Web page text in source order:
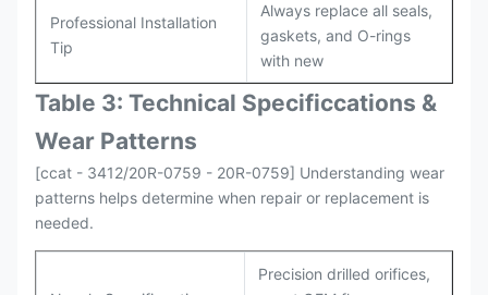
Professional Installation
Tip
Always replace all seals,
gaskets, and O-rings
with new
Table 3: Technical Specificcations &
Wear Patterns
[ccat - 3412/20R-0759 - 20R-0759] Understanding wear
patterns helps determine when repair or replacement is
needed.
Precision drilled orifices,